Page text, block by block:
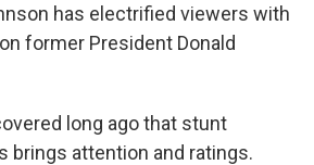
has electrified viewers with
former President Donald
long ago that stunt
brings attention and ratings.